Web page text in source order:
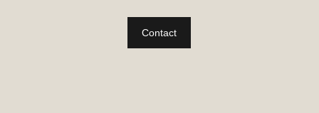
Contact